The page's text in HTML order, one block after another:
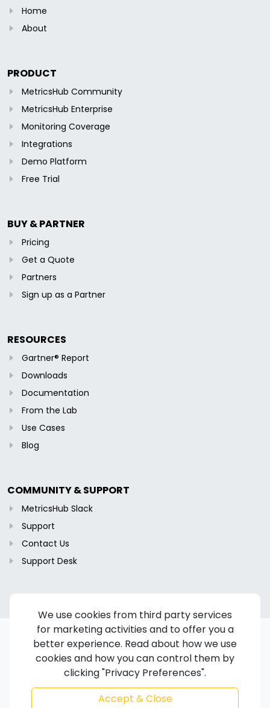
We use cookies from third party services
for marketing activities and to offer you a
better experience. Read about how we use
cookies and how you can control them by
clicking "Privacy Preferences".
Accept & Close
Home
About
PRODUCT
MetricsHub Community
MetricsHub Enterprise
Monitoring Coverage
Integrations
Demo Platform
Free Trial
BUY & PARTNER
Pricing
Get a Quote
Partners
Sign up as a Partner
RESOURCES
Gartner® Report
Downloads
Documentation
From the Lab
Use Cases
Blog
COMMUNITY & SUPPORT
MetricsHub Slack
Support
Contact Us
Support Desk
Copyright © 2024-2026 MetricsHub S.A.S. All rights reserved.
Privacy Policy